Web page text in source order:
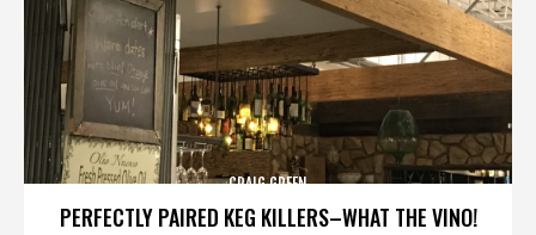
PERFECTLY PAIRED KEG KILLERS–WHAT THE VINO!
CRAIG GREEN